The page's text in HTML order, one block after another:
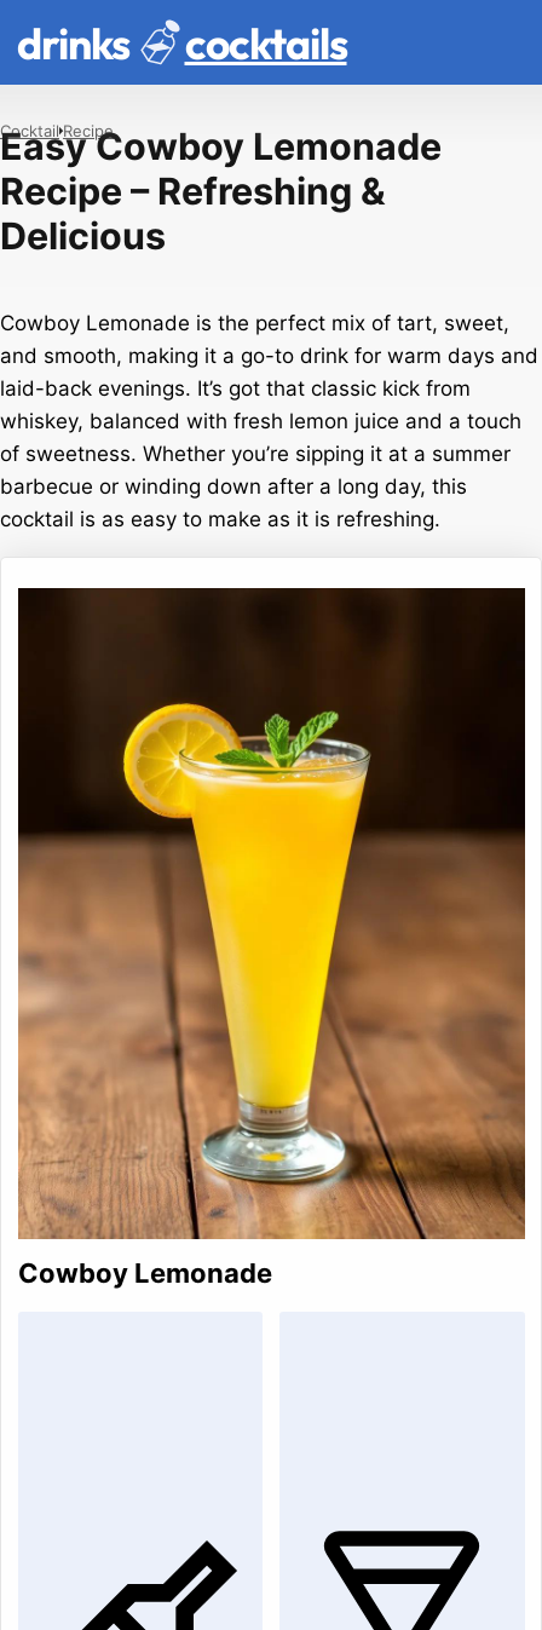
drinks cocktails
Easy Cowboy Lemonade
Recipe – Refreshing &
Delicious
Cocktail Recipe
Cowboy Lemonade is the perfect mix of tart, sweet,
and smooth, making it a go-to drink for warm days and
laid-back evenings. It’s got that classic kick from
whiskey, balanced with fresh lemon juice and a touch
of sweetness. Whether you’re sipping it at a summer
barbecue or winding down after a long day, this
cocktail is as easy to make as it is refreshing.
Cowboy Lemonade